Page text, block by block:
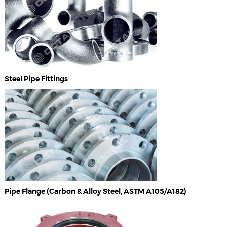
Steel Pipe Fittings
Pipe Flange (Carbon & Alloy Steel, ASTM A105/A182)